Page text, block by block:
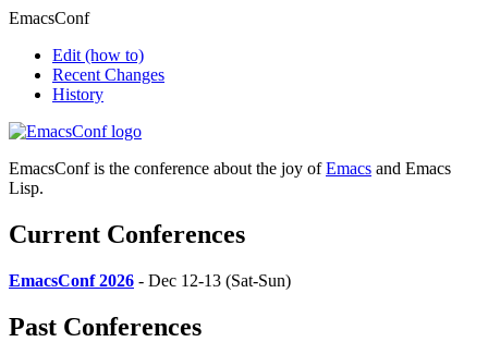
EmacsConf
Edit (how to)
Recent Changes
History
EmacsConf is the conference about the joy ofEmacs and Emacs
Lisp.
Current Conferences
EmacsConf 2026 - Dec 12-13 (Sat-Sun)
Past Conferences